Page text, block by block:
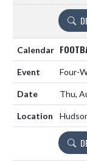
Four-
Thu,